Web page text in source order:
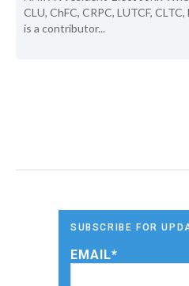
CLU, ChFC, CRPC, LUTCF, CLTC,
is a contributor...
SUBSCRIBE FOR
EMAIL*